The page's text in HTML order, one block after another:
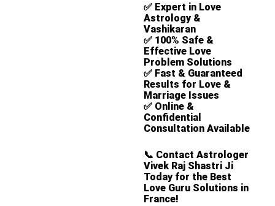
✅ Expert in Love
Astrology &
Vashikaran
✅ 100% Safe &
Effective Love
Problem Solutions
✅ Fast & Guaranteed
Results for Love &
Marriage Issues
✅ Online &
Confidential
Consultation Available
📞 Contact Astrologer
Vivek Raj Shastri Ji
Today for the Best
Love Guru Solutions in
France!